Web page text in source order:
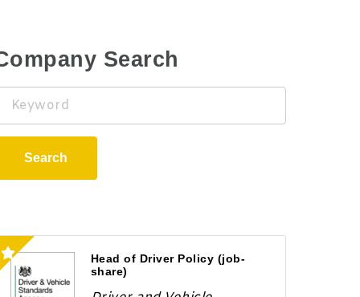
Search
Keyword
Search
Head of Driver Policy (job-
share)